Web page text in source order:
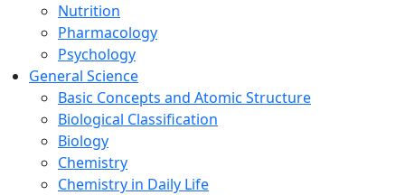
Nutrition
Pharmacology
Psychology
General Science
Basic Concepts and Atomic Structure
Biological Classification
Biology
Chemistry
Chemistry in Daily Life